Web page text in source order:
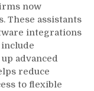
now
These assistants
integrations
advanced
reduce
to flexible